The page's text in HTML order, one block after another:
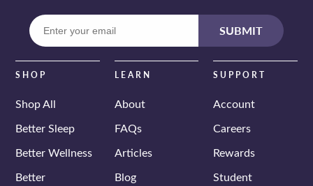
email
SUBMIT
SHOP
Shop All
Better Sleep
Better Wellness
Better
LEARN
About
FAQs
Articles
Blog
SUPPORT
Account
Careers
Rewards
Student